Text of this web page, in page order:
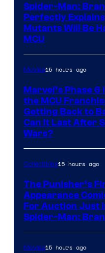
Spider-Man:
Perfectly
Mutants Will Be
MCU
Movies15 hours ago
Marvel’s Phase 6
the MCU
Getting Back to
Can It Last After
Wars?
Collectibles15 hours ago
The Punisher’s
Appearance
For Auction Just
Spider-Man:
Movies15 hours ago